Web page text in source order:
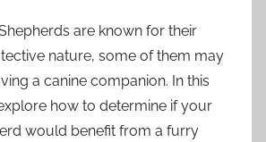
are known for their
nature, some of them may
a canine companion. In this
how to determine if your
would benefit from a furry